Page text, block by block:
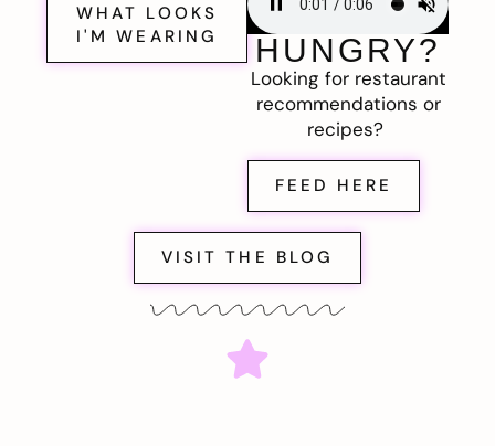
WHAT LOOKS
I'M WEARING
HUNGRY?
Looking for restaurant
recommendations or
recipes?
FEED HERE
VISIT THE BLOG